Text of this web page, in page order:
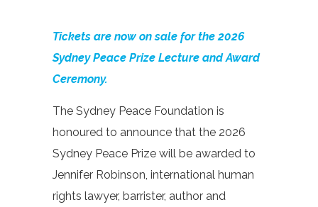
Tickets are now on sale for the 2026
Sydney Peace Prize Lecture and Award
Ceremony.
The Sydney Peace Foundation is
honoured to announce that the 2026
Sydney Peace Prize will be awarded to
Jennifer Robinson, international human
rights lawyer, barrister, author and